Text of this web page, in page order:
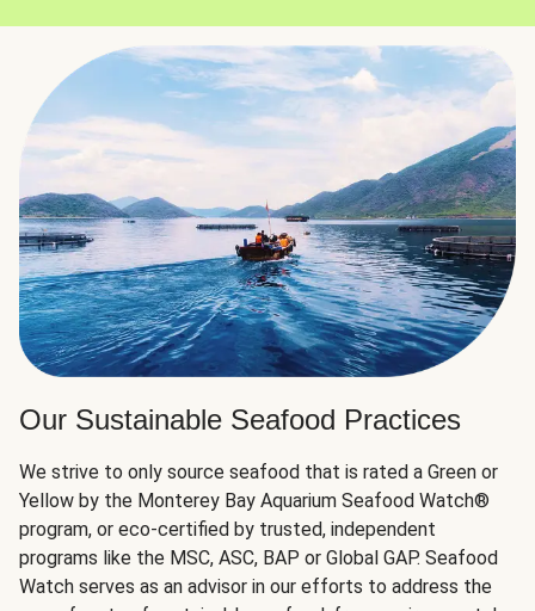
Our Sustainable Seafood Practices
We strive to only source seafood that is rated a Green or
Yellow by the Monterey Bay Aquarium Seafood Watch®
program, or eco-certified by trusted, independent
programs like the MSC, ASC, BAP or Global GAP. Seafood
Watch serves as an advisor in our efforts to address the